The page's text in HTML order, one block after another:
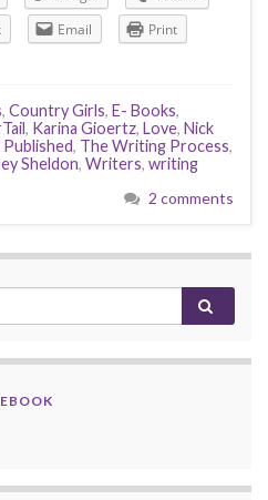
Email Print
, Country Girls, E- Books,
, Karina Gioertz, Love, Nick
Published, The Writing Process,
Sheldon, Writers, writing
2 comments